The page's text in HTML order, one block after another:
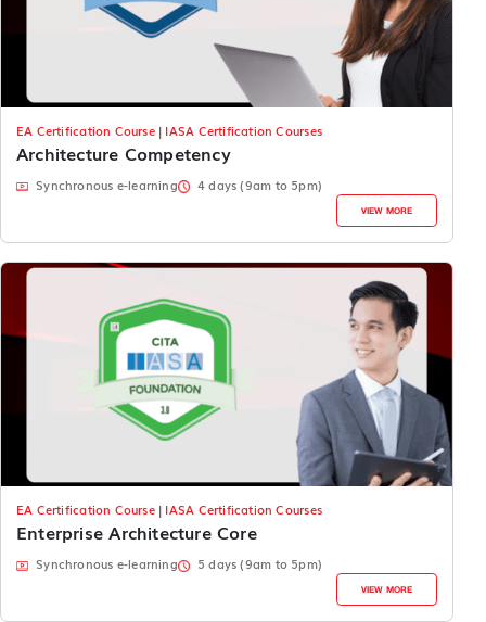
EA Certification Course | IASA Certification Courses
Architecture Competency
Synchronous e-learning 4 days (9am to 5pm)
VIEW MORE
EA Certification Course | IASA Certification Courses
Enterprise Architecture Core
Synchronous e-learning 5 days (9am to 5pm)
VIEW MORE